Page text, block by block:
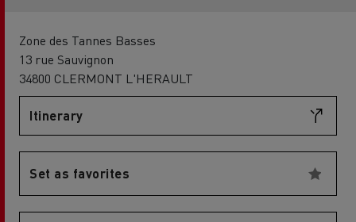
Zone des Tannes Basses
13 rue Sauvignon
34800 CLERMONT L'HERAULT
Itinerary
Set as favorites